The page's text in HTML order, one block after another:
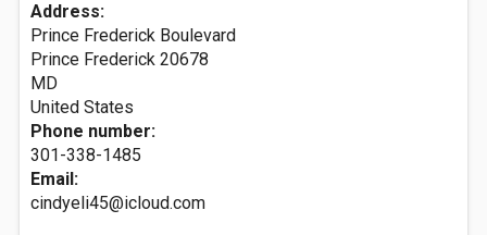
Address:
Prince Frederick Boulevard
Prince Frederick 20678
MD
United States
Phone number:
301-338-1485
Email:
cindyeli45@icloud.com